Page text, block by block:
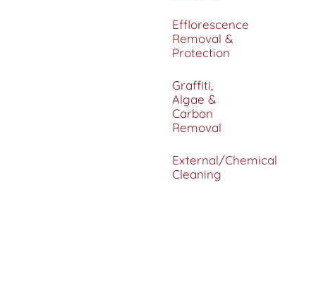
Efflorescence
Removal &
Protection
Graffiti,
Algae &
Carbon
Removal
External/Chemical
Cleaning